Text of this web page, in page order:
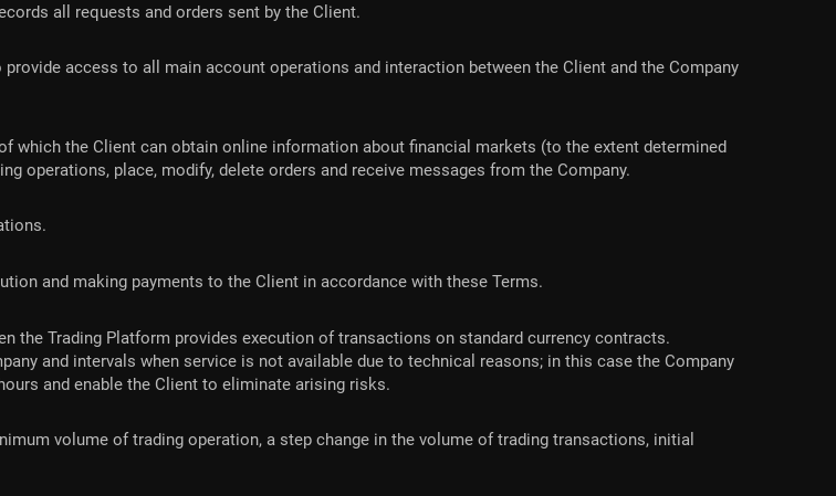
all requests and orders sent by the Client.
access to all main account operations and interaction between the Client and the Company
which the Client can obtain online information about financial markets (to the extent determined
operations, place, modify, delete orders and receive messages from the Company.
and making payments to the Client in accordance with these Terms.
the Trading Platform provides execution of transactions on standard currency contracts.
and intervals when service is not available due to technical reasons; in this case the Company
and enable the Client to eliminate arising risks.
volume of trading operation, a step change in the volume of trading transactions, initial